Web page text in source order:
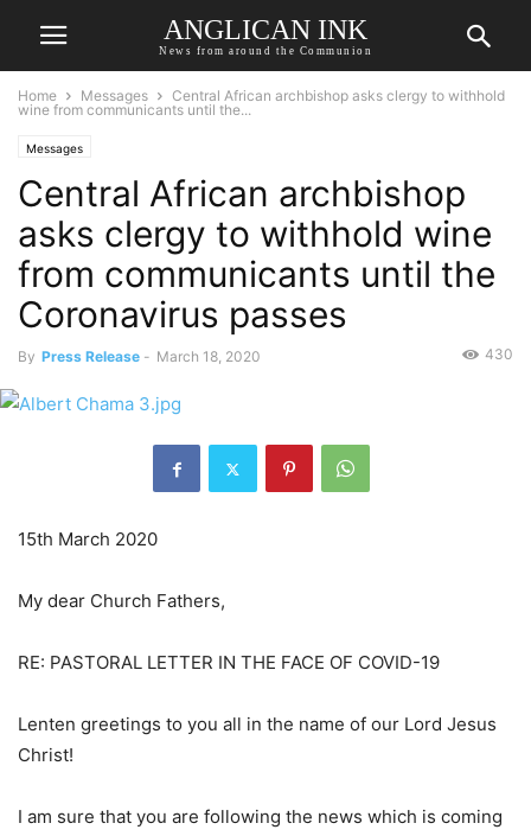
ANGLICAN INK
News from around the Communion
Home Messages
Central African archbishop asks clergy to withhold
wine from communicants until the...
Messages
Central African archbishop
asks clergy to withhold wine
from communicants until the
Coronavirus passes
By Press Release - March 18, 2020 430
15th March 2020
My dear Church Fathers,
RE: PASTORAL LETTER IN THE FACE OF COVID-19
Lenten greetings to you all in the name of our Lord Jesus
Christ!
I am sure that you are following the news which is coming